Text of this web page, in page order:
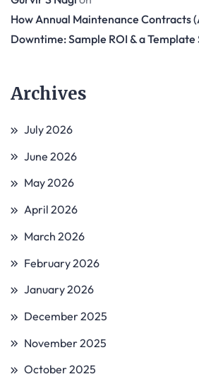
How Annual Maintenance Contracts
Downtime: Sample ROI & a Template
Archives
July 2026
June 2026
May 2026
April 2026
March 2026
February 2026
January 2026
December 2025
November 2025
October 2025